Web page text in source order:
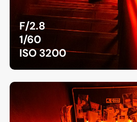
F/2.8
1/60
ISO 3200